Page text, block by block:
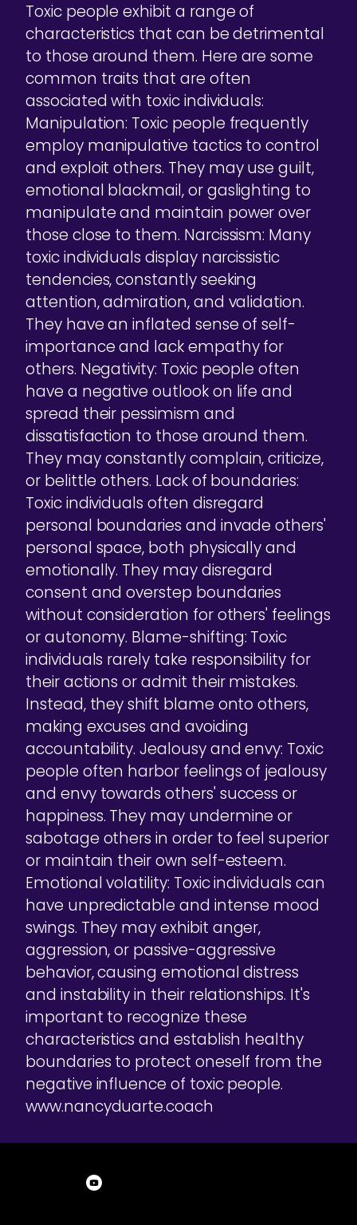
Toxic people exhibit a range of
characteristics that can be detrimental
to those around them. Here are some
common traits that are often
associated with toxic individuals:
Manipulation: Toxic people frequently
employ manipulative tactics to control
and exploit others. They may use guilt,
emotional blackmail, or gaslighting to
manipulate and maintain power over
those close to them. Narcissism: Many
toxic individuals display narcissistic
tendencies, constantly seeking
attention, admiration, and validation.
They have an inflated sense of self-
importance and lack empathy for
others. Negativity: Toxic people often
have a negative outlook on life and
spread their pessimism and
dissatisfaction to those around them.
They may constantly complain, criticize,
or belittle others. Lack of boundaries:
Toxic individuals often disregard
personal boundaries and invade others'
personal space, both physically and
emotionally. They may disregard
consent and overstep boundaries
without consideration for others' feelings
or autonomy. Blame-shifting: Toxic
individuals rarely take responsibility for
their actions or admit their mistakes.
Instead, they shift blame onto others,
making excuses and avoiding
accountability. Jealousy and envy: Toxic
people often harbor feelings of jealousy
and envy towards others' success or
happiness. They may undermine or
sabotage others in order to feel superior
or maintain their own self-esteem.
Emotional volatility: Toxic individuals can
have unpredictable and intense mood
swings. They may exhibit anger,
aggression, or passive-aggressive
behavior, causing emotional distress
and instability in their relationships. It's
important to recognize these
characteristics and establish healthy
boundaries to protect oneself from the
negative influence of toxic people.
www.nancyduarte.coach